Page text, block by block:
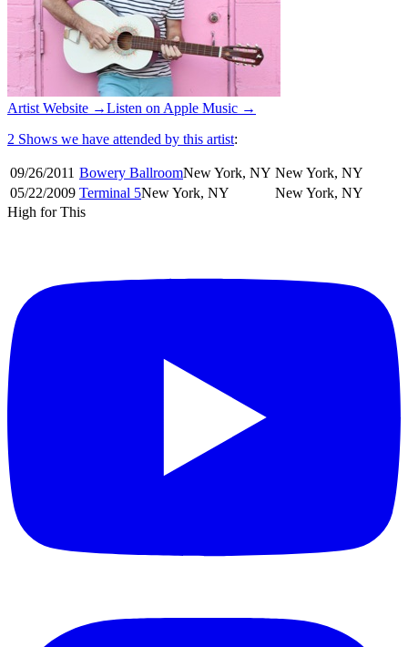
Artist Website →Listen on Apple Music →
2 Shows we have attended by this artist:
09/26/2011 Bowery BallroomNew York, NY New York, NY
05/22/2009 Terminal 5New York, NY New York, NY
High for This